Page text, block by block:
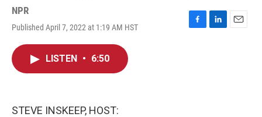
NPR
Published April 7, 2022 at 1:19 AM HST
F
L
E
LISTEN • 6:50
STEVE INSKEEP, HOST: